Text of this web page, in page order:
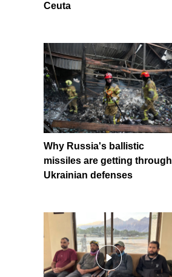
Ceuta
Why Russia's ballistic
missiles are getting through
Ukrainian defenses